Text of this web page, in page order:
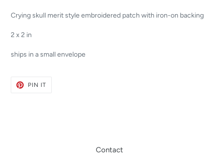
Crying skull merit style embroidered patch with iron-on backing
2 x 2 in
ships in a small envelope
PIN ITPIN
Contact